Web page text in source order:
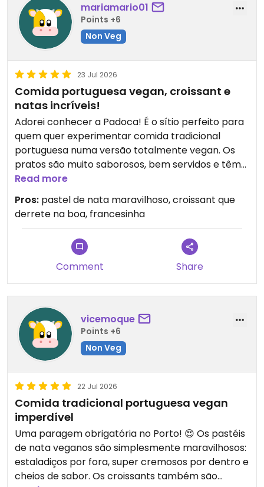
mariamario01
Points +6
Non Veg
23 Jul 2026
Comida portuguesa vegan, croissant e
natas incríveis!
Adorei conhecer a Padoca! É o sítio perfeito para
quem quer experimentar comida tradicional
portuguesa numa versão totalmente vegan. Os
pratos são muito saborosos, bem servidos e têm
aquele verdadeiro sabor de comida caseira e de
Os pastéis de nata são simplesmente
maravilhosos: massa crocante, recheio cremoso e
um sabor incrível. Mesmo quem não é vegan vai
adorar! Vale muito a pena visitar, seja para
É daqueles lugares a que dá vontade de voltar!
Read more
Pros: pastel de nata maravilhoso, croissant que
derrete na boa, francesinha
Comment Share
vicemoque
Points +6
Non Veg
22 Jul 2026
Comida tradicional portuguesa vegan
imperdível
Uma paragem obrigatória no Porto! 😍 Os pastéis
de nata veganos são simplesmente maravilhosos:
estaladiços por fora, super cremosos por dentro e
cheios de sabor. Os croissants também são